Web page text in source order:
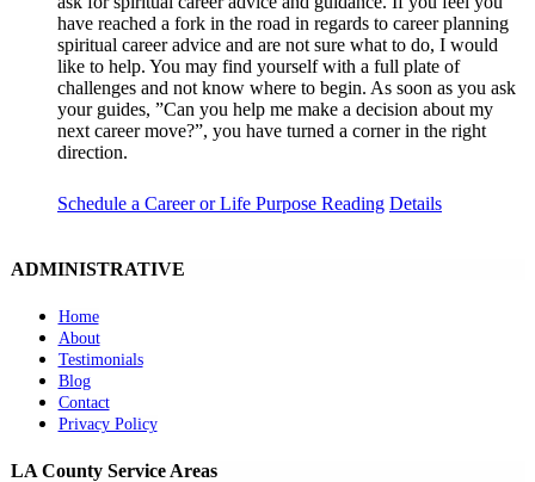
have reached a fork in the road in regards to career planning
spiritual career advice and are not sure what to do, I would
like to help. You may find yourself with a full plate of
challenges and not know where to begin. As soon as you ask
your guides, ”Can you help me make a decision about my
next career move?”, you have turned a corner in the right
direction.
Schedule a Career or Life Purpose Reading Details
ADMINISTRATIVE
Home
About
Testimonials
Blog
Contact
Privacy Policy
LA County Service Areas